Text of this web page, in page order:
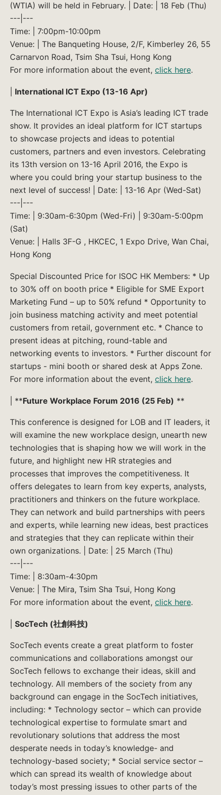
(WTIA) will be held in February. | Date: | 18 Feb (Thu)
---|---
Time: | 7:00pm-10:00pm
Venue: | The Banqueting House, 2/F, Kimberley 26, 55
Carnarvon Road, Tsim Sha Tsui, Hong Kong
For more information about the event, click here.
International ICT Expo (13-16 Apr)
The International ICT Expo is Asia’s leading ICT trade
show. It provides an ideal platform for ICT startups
to showcase projects and ideas to potential
customers, partners and even investors. Celebrating
its 13th version on 13-16 April 2016, the Expo is
where you could bring your startup business to the
next level of success! | Date: | 13-16 Apr (Wed-Sat)
---|---
Time: | 9:30am-6:30pm (Wed-Fri) | 9:30am-5:00pm
(Sat)
Venue: | Halls 3F-G , HKCEC, 1 Expo Drive, Wan Chai,
Hong Kong
Special Discounted Price for ISOC HK Members: * Up
to 30% off on booth price * Eligible for SME Export
Marketing Fund – up to 50% refund * Opportunity to
join business matching activity and meet potential
customers from retail, government etc. * Chance to
present ideas at pitching, round-table and
networking events to investors. * Further discount for
startups - mini booth or shared desk at Apps Zone.
For more information about the event, click here.
| **Future Workplace Forum 2016 (25 Feb) **
This conference is designed for LOB and IT leaders, it
will examine the new workplace design, unearth new
technologies that is shaping how we will work in the
future, and highlight new HR strategies and
processes that improves the competitiveness. It
offers delegates to learn from key experts, analysts,
practitioners and thinkers on the future workplace.
They can network and build partnerships with peers
and experts, while learning new ideas, best practices
and strategies that they can replicate within their
own organizations. | Date: | 25 March (Thu)
---|---
Time: | 8:30am-4:30pm
Venue: | The Mira, Tsim Sha Tsui, Hong Kong
For more information about the event, click here.
SocTech (社創科技)
SocTech events create a great platform to foster
communications and collaborations amongst our
SocTech fellows to exchange their ideas, skill and
technology. All members of the society from any
background can engage in the SocTech initiatives,
including: * Technology sector – which can provide
technological expertise to formulate smart and
revolutionary solutions that address the most
desperate needs in today’s knowledge- and
technology-based society; * Social service sector –
which can spread its wealth of knowledge about
today’s most pressing issues to other parts of the